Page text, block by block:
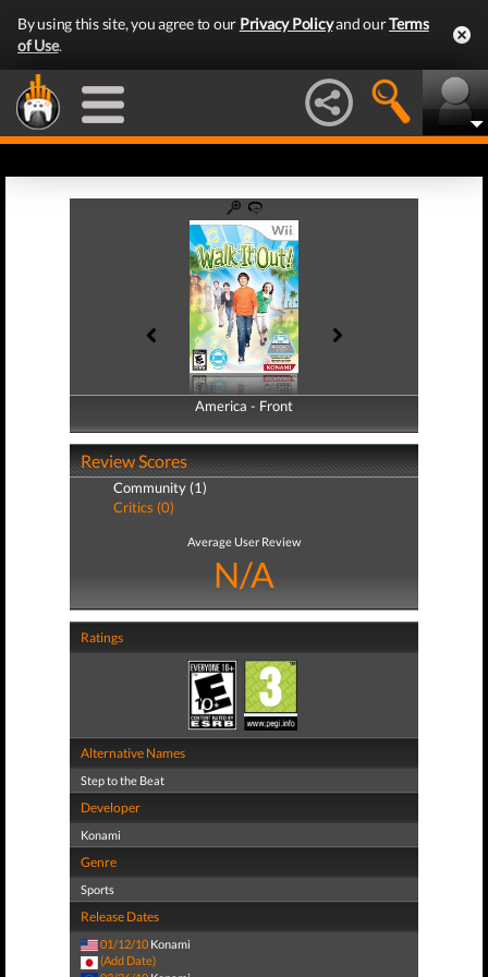
By using this site, you agree to our Privacy Policyand ourTerms
of Use.
America - Front
America - Back
Review Scores
Community (1)
Critics (0)
Average User Review
N/A
Ratings
Alternative Names
Step to the Beat
Developer
Konami
Genre
Sports
Release Dates
01/12/10 Konami
(Add Date)